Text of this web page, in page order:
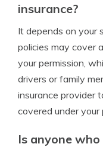
insurance?
It depends on your
policies may cover
your permission,
drivers or family
insurance provider
covered under your
Is anyone